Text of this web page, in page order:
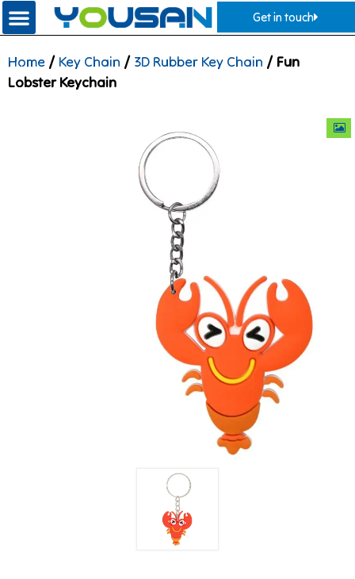
Get in touch
Home / Key Chain / 3D Rubber Key Chain / Fun
Lobster Keychain